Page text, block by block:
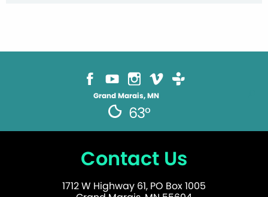
Grand Marais, MN
63°
Contact Us
1712 W Highway 61, PO Box 1005